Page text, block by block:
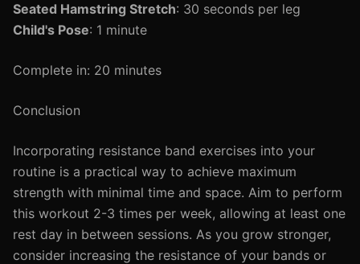
Seated Hamstring Stretch: 30 seconds per leg
Child's Pose: 1 minute
Complete in: 20 minutes
Conclusion
Incorporating resistance band exercises into your
routine is a practical way to achieve maximum
strength with minimal time and space. Aim to perform
this workout 2-3 times per week, allowing at least one
rest day in between sessions. As you grow stronger,
consider increasing the resistance of your bands or